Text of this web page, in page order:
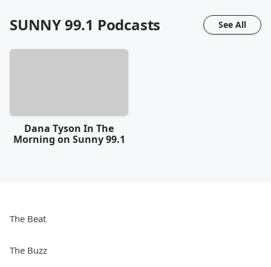
SUNNY 99.1 Podcasts See All
Dana Tyson In The
Morning on Sunny 99.1
The Beat
The Buzz